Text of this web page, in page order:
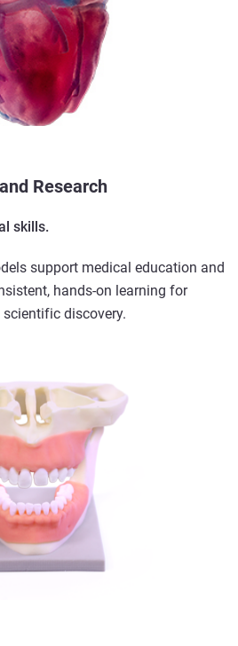
Research
skills.
support medical education and
hands-on learning for
discovery.